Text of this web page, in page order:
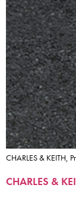
CHARLES & KEITH,
CHARLES &